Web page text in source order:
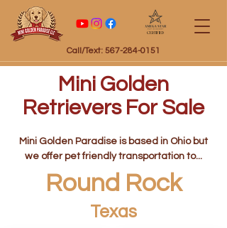
Call/Text: 567-284-0151
Certified
Mini Golden
Retrievers For Sale
Mini Golden Paradise is based in Ohio but
we offer pet friendly transportation to...
Round Rock
Texas